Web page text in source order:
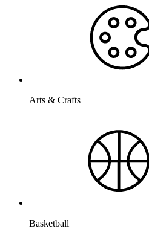
Arts & Crafts
Basketball